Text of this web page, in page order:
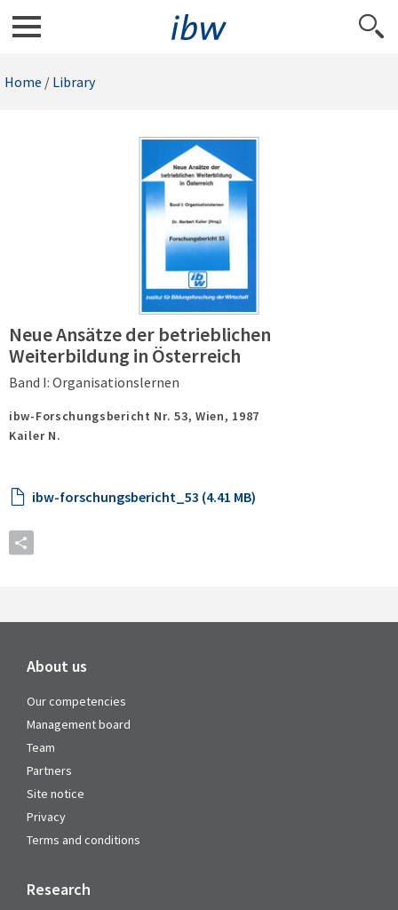
Home / Library
Neue Ansätze der betrieblichen
Weiterbildung in Österreich
Band I: Organisationslernen
ibw-Forschungsbericht Nr. 53, Wien, 1987
Kailer N.
ibw-forschungsbericht_53 (4.41 MB)
About us
Our competencies
Management board
Team
Partners
Site notice
Privacy
Terms and conditions
Research